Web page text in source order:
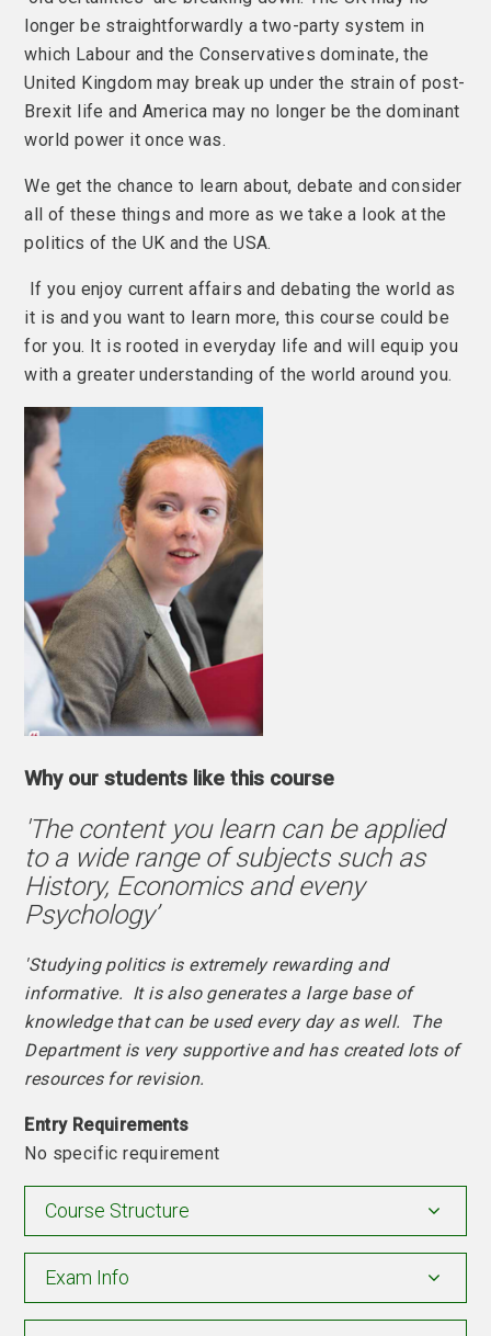
longer be straightforwardly a two-party system in
which Labour and the Conservatives dominate, the
United Kingdom may break up under the strain of post-
Brexit life and America may no longer be the dominant
world power it once was.
We get the chance to learn about, debate and consider
all of these things and more as we take a look at the
politics of the UK and the USA.
If you enjoy current affairs and debating the world as
it is and you want to learn more, this course could be
for you. It is rooted in everyday life and will equip you
with a greater understanding of the world around you.
Why our students like this course
'The content you learn can be applied
to a wide range of subjects such as
History, Economics and eveny
Psychology’
'Studying politics is extremely rewarding and
informative. It is also generates a large base of
knowledge that can be used every day as well. The
Department is very supportive and has created lots of
resources for revision.
Entry Requirements
No specific requirement
Course Structure
Exam Info